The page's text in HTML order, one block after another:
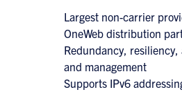
Largest non-carrier
OneWeb distribution
Redundancy,
and management
Supports IPv6